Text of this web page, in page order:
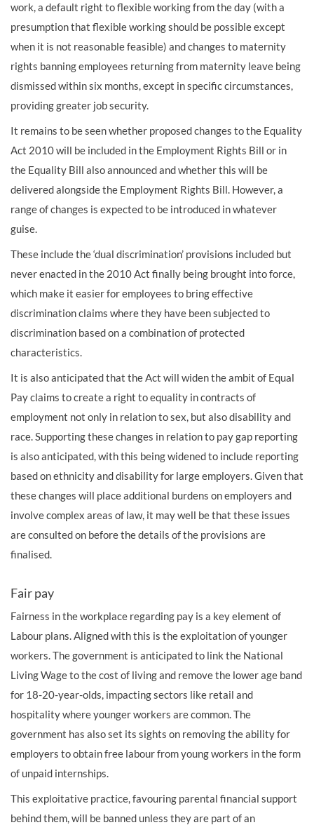
work, a default right to flexible working from the day (with a
presumption that flexible working should be possible except
when it is not reasonable feasible) and changes to maternity
rights banning employees returning from maternity leave being
dismissed within six months, except in specific circumstances,
providing greater job security.
It remains to be seen whether proposed changes to the Equality
Act 2010 will be included in the Employment Rights Bill or in
the Equality Bill also announced and whether this will be
delivered alongside the Employment Rights Bill. However, a
range of changes is expected to be introduced in whatever
guise.
These include the ‘dual discrimination’ provisions included but
never enacted in the 2010 Act finally being brought into force,
which make it easier for employees to bring effective
discrimination claims where they have been subjected to
discrimination based on a combination of protected
characteristics.
It is also anticipated that the Act will widen the ambit of Equal
Pay claims to create a right to equality in contracts of
employment not only in relation to sex, but also disability and
race. Supporting these changes in relation to pay gap reporting
is also anticipated, with this being widened to include reporting
based on ethnicity and disability for large employers. Given that
these changes will place additional burdens on employers and
involve complex areas of law, it may well be that these issues
are consulted on before the details of the provisions are
finalised.
Fair pay
Fairness in the workplace regarding pay is a key element of
Labour plans. Aligned with this is the exploitation of younger
workers. The government is anticipated to link the National
Living Wage to the cost of living and remove the lower age band
for 18-20-year-olds, impacting sectors like retail and
hospitality where younger workers are common. The
government has also set its sights on removing the ability for
employers to obtain free labour from young workers in the form
of unpaid internships.
This exploitative practice, favouring parental financial support
behind them, will be banned unless they are part of an